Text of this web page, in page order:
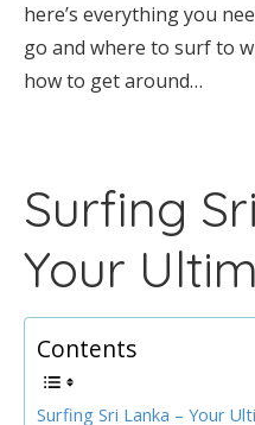
here’s everything you
go and where to surf to
how to get around…
Surfing
Your
Contents
Surfing Sri Lanka – Your